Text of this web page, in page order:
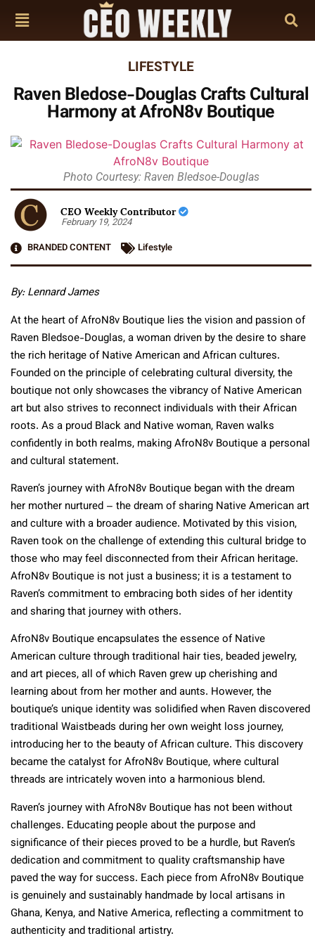
LIFESTYLE
Raven Bledose-Douglas Crafts Cultural
Harmony at AfroN8v Boutique
Photo Courtesy: Raven Bledsoe-Douglas
CEO Weekly Contributor
February 19, 2024
BRANDED CONTENT
Lifestyle
By: Lennard James
At the heart of AfroN8v Boutique lies the vision and passion of
Raven Bledsoe-Douglas, a woman driven by the desire to share
the rich heritage of Native American and African cultures.
Founded on the principle of celebrating cultural diversity, the
boutique not only showcases the vibrancy of Native American
art but also strives to reconnect individuals with their African
roots. As a proud Black and Native woman, Raven walks
confidently in both realms, making AfroN8v Boutique a personal
and cultural statement.
Raven’s journey with AfroN8v Boutique began with the dream
her mother nurtured – the dream of sharing Native American art
and culture with a broader audience. Motivated by this vision,
Raven took on the challenge of extending this cultural bridge to
those who may feel disconnected from their African heritage.
AfroN8v Boutique is not just a business; it is a testament to
Raven’s commitment to embracing both sides of her identity
and sharing that journey with others.
AfroN8v Boutique encapsulates the essence of Native
American culture through traditional hair ties, beaded jewelry,
and art pieces, all of which Raven grew up cherishing and
learning about from her mother and aunts. However, the
boutique’s unique identity was solidified when Raven discovered
traditional Waistbeads during her own weight loss journey,
introducing her to the beauty of African culture. This discovery
became the catalyst for AfroN8v Boutique, where cultural
threads are intricately woven into a harmonious blend.
Raven’s journey with AfroN8v Boutique has not been without
challenges. Educating people about the purpose and
significance of their pieces proved to be a hurdle, but Raven’s
dedication and commitment to quality craftsmanship have
paved the way for success. Each piece from AfroN8v Boutique
is genuinely and sustainably handmade by local artisans in
Ghana, Kenya, and Native America, reflecting a commitment to
authenticity and traditional artistry.